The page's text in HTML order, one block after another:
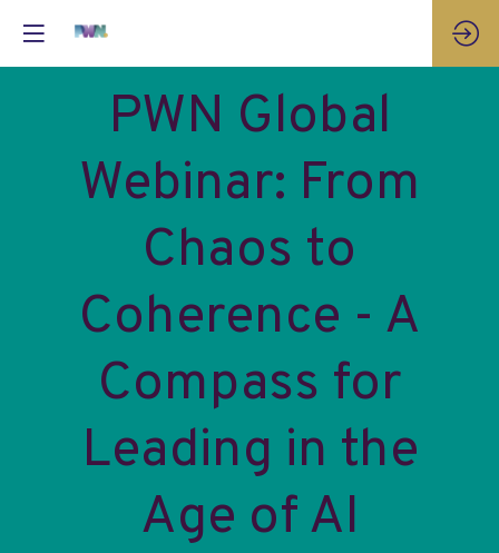
PWN Global
Webinar: From
Chaos to
Coherence - A
Compass for
Leading in the
Age of AI